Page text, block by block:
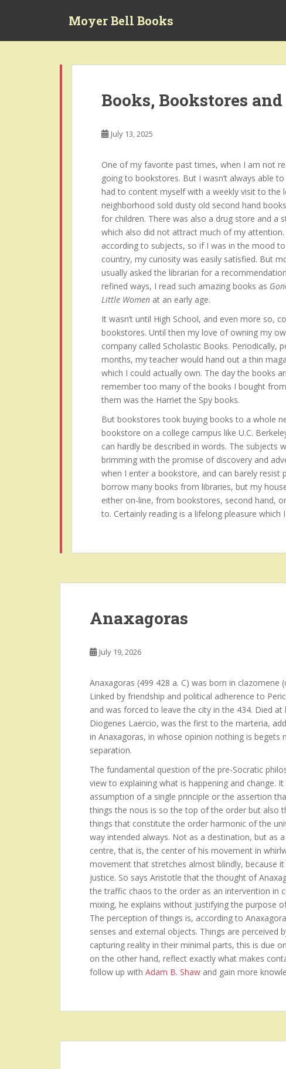
Moyer Bell Books
Books, Bookstores
July 13, 2025
One of my favorite past times, when I am not
going to bookstores. But I wasn’t always able
had to content myself with a weekly visit to the
neighborhood sold dusty old second hand
for children. There was also a drug store and a
which also did not attract much of my
according to subjects, so if I was in the mood
country, my curiosity was easily satisfied. But
usually asked the librarian for a
refined ways, I read such amazing books as
Little Women at an early age.
It wasn’t until High School, and even more so,
bookstores. Until then my love of owning my
company called Scholastic Books. Periodically,
months, my teacher would hand out a thin
which I could actually own. The day the books
remember too many of the books I bought
them was the Harriet the Spy books.
But bookstores took buying books to a whole
bookstore on a college campus like U.C.
can hardly be described in words. The subjects
brimming with the promise of discovery and
when I enter a bookstore, and can barely resist
borrow many books from libraries, but my
either on-line, from bookstores, second hand,
to. Certainly reading is a lifelong pleasure
Anaxagoras
July 19, 2026
Anaxagoras (499 428 a. C) was born in
Linked by friendship and political adherence to
and was forced to leave the city in the 434. Died
Diogenes Laercio, was the first to the marteria,
in Anaxagoras, in whose opinion nothing is
separation.
The fundamental question of the pre-Socratic
view to explaining what is happening and change.
assumption of a single principle or the assertion
things the nous is so the top of the order but also
things that constitute the order harmonic of the
way intended always. Not as a destination, but as
centre, that is, the center of his movement in
movement that stretches almost blindly, because
justice. So says Aristotle that the thought of
the traffic chaos to the order as an intervention in
mixing, he explains without justifying the purpose
The perception of things is, according to
senses and external objects. Things are
capturing reality in their minimal parts, this is due
on the other hand, reflect exactly what makes
follow up with Adam B. Shaw and gain more